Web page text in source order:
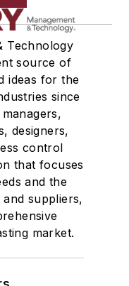
Technology
source of
ideas for the
since
designers,
control
that focuses
and the
suppliers,
market.